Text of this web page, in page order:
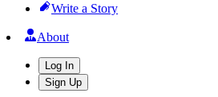
Write a Story
About
Log In
Sign Up